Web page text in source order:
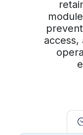
access,